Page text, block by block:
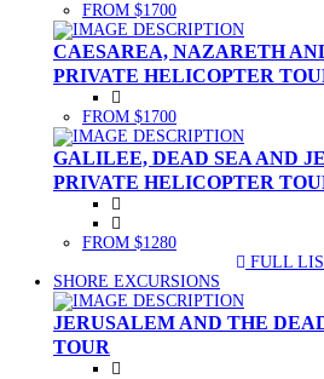
FROM $1700
CAESAREA, NAZARETH
PRIVATE HELICOPTER
FROM $1700
GALILEE, DEAD SEA AND
PRIVATE HELICOPTER
FROM $1280
FULL
SHORE EXCURSIONS
JERUSALEM AND THE
TOUR